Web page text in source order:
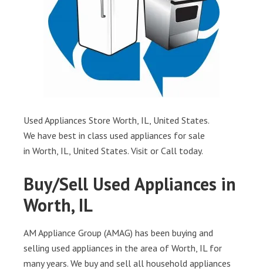
Used Appliances Store Worth, IL, United States.
We have best in class used appliances for sale
in Worth, IL, United States. Visit or Call today.
Buy/Sell Used Appliances in
Worth, IL
AM Appliance Group (AMAG) has been buying and
selling used appliances in the area of Worth, IL for
many years. We buy and sell all household appliances